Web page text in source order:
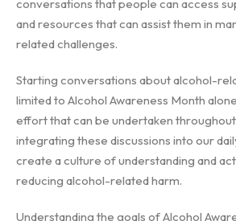
conversations that people can access
and resources that can assist them in
related challenges.
Starting conversations about alcohol-
limited to Alcohol Awareness Month
effort that can be undertaken
integrating these discussions into our
create a culture of understanding and
reducing alcohol-related harm.
Understanding the goals of Alcohol